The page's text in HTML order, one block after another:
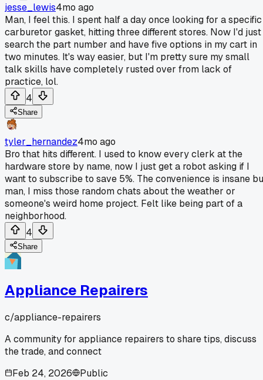
jesse_lewis4mo ago
Man, I feel this. I spent half a day once looking for a specific
carburetor gasket, hitting three different stores. Now I'd just
search the part number and have five options in my cart in
two minutes. It's way easier, but I'm pretty sure my small
talk skills have completely rusted over from lack of
practice, lol.
4
Share
tyler_hernandez4mo ago
Bro that hits different. I used to know every clerk at the
hardware store by name, now I just get a robot asking if I
want to subscribe to save 5%. The convenience is insane
man, I miss those random chats about the weather or
someone's weird home project. Felt like being part of a
neighborhood.
4
Share
Appliance Repairers
c/appliance-repairers
A community for appliance repairers to share tips, discuss
the trade, and connect
Feb 24, 2026
Public